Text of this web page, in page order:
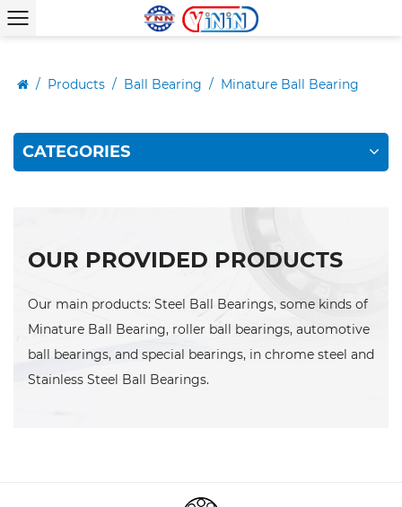
/ Products / Ball Bearing / Minature Ball Bearing
CATEGORIES
OUR PROVIDED PRODUCTS
Our main products: Steel Ball Bearings, some kinds of
Minature Ball Bearing, roller ball bearings, automotive
ball bearings, and special bearings, in chrome steel and
Stainless Steel Ball Bearings.